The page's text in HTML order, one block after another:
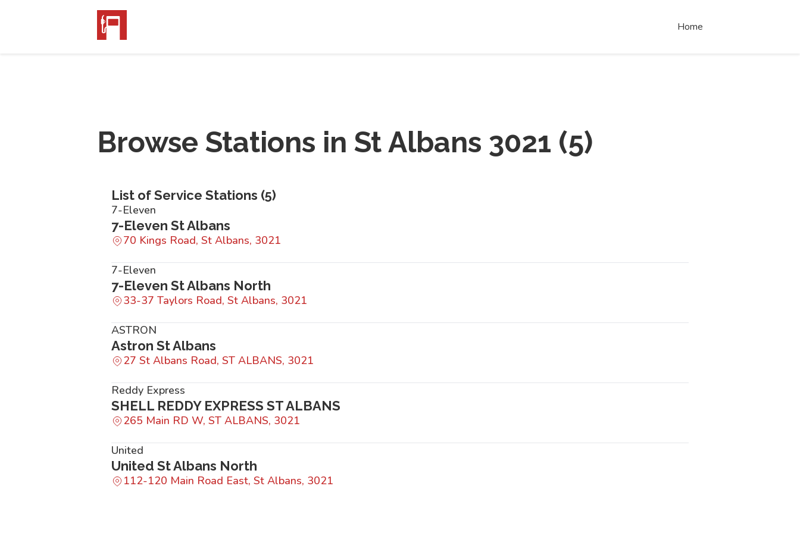
Home
Browse Stations in St Albans 3021 (5)
List of Service Stations (5)
7-Eleven
7-Eleven St Albans
70 Kings Road, St Albans, 3021
7-Eleven
7-Eleven St Albans North
33-37 Taylors Road, St Albans, 3021
ASTRON
Astron St Albans
27 St Albans Road, ST ALBANS, 3021
Reddy Express
SHELL REDDY EXPRESS ST ALBANS
265 Main RD W, ST ALBANS, 3021
United
United St Albans North
112-120 Main Road East, St Albans, 3021